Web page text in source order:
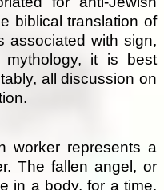
biblical translation of
associated with sign,
it is best
all discussion on
worker represents a
The fallen angel, or
in a body, for a time.